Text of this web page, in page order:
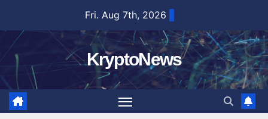
content
Fri. Aug 7th, 2026
KryptoNews